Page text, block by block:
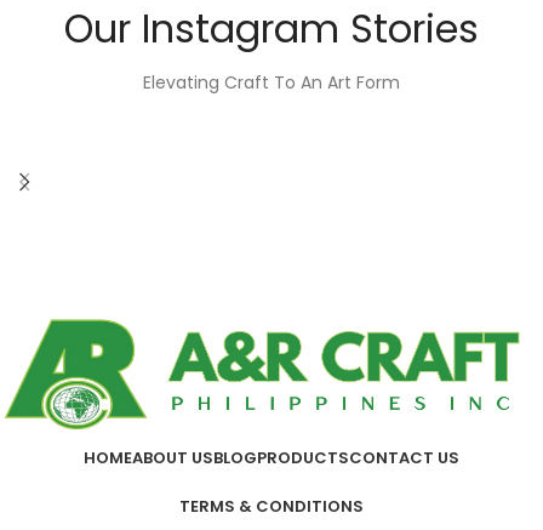
Our Instagram Stories
Elevating Craft To An Art Form
HOMEABOUT USBLOGPRODUCTSCONTACT US
TERMS & CONDITIONS